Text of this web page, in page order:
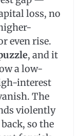
loss, no
even rise.
, and it
a low-
interest
The
violently
so the